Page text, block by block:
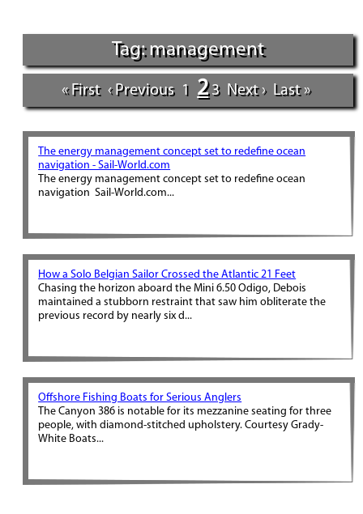
Tag: management
« First ‹ Previous 1 2 3 Next › Last »
The energy management concept set to redefine ocean
navigation - Sail-World.com
The energy management concept set to redefine ocean
navigation Sail-World.com...
How a Solo Belgian Sailor Crossed the Atlantic 21 Feet
Chasing the horizon aboard the Mini 6.50 Odigo, Debois
maintained a stubborn restraint that saw him obliterate the
previous record by nearly six d...
Offshore Fishing Boats for Serious Anglers
The Canyon 386 is notable for its mezzanine seating for three
people, with diamond-stitched upholstery. Courtesy Grady-
White Boats...